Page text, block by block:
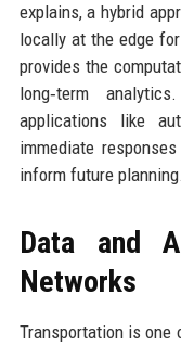
explains, a hybrid
locally at the edge
provides the
long‑term
applications like
immediate
inform future planning.
Data and
Networks
Transportation is